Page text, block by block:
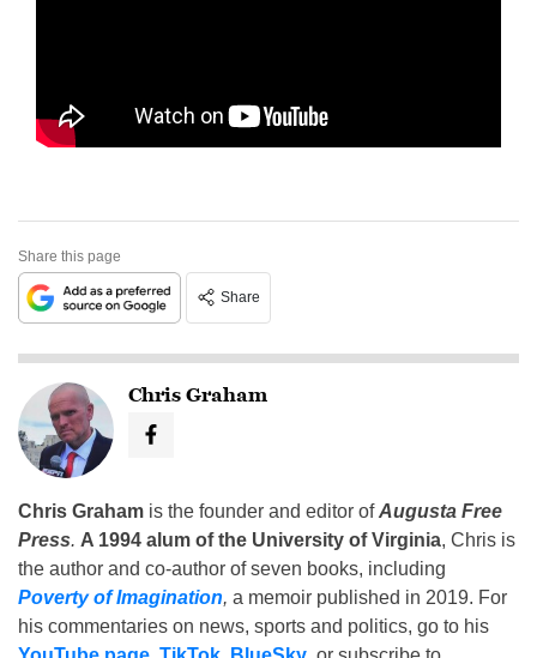
Share this page
Share
Chris Graham
Chris Graham is the founder and editor ofAugusta Free
Press. A 1994 alum of the University of Virginia, Chris is
the author and co-author of seven books, including
Poverty of Imagination, a memoir published in 2019. For
his commentaries on news, sports and politics, go to his